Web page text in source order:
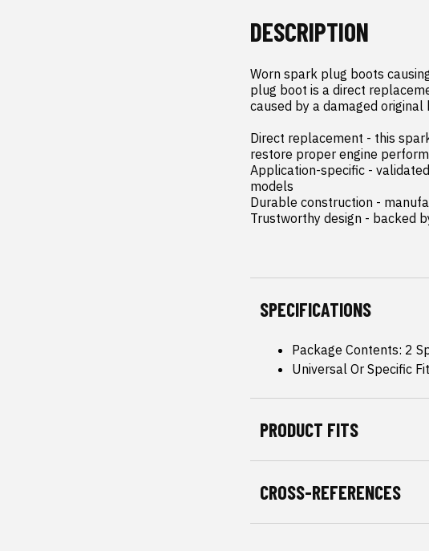
DESCRIPTION
Worn spark plug boots
plug boot is a direct
caused by a damaged original
Direct replacement - this
restore proper engine
Application-specific -
models
Durable construction -
Trustworthy design - backed
SPECIFICATIONS
Package Contents: 2
Universal Or Specific
PRODUCT FITS
CROSS-REFERENCES